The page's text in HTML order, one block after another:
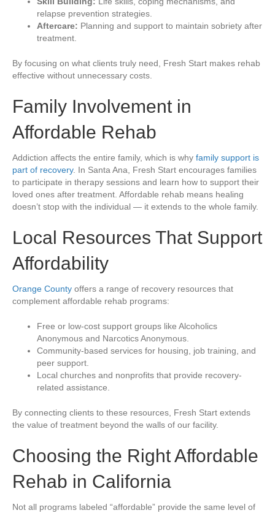
relapse prevention strategies.
Aftercare: Planning and support to maintain sobriety after
treatment.
By focusing on what clients truly need, Fresh Start makes rehab
effective without unnecessary costs.
Family Involvement in
Affordable Rehab
Addiction affects the entire family, which is why family support is
part of recovery. In Santa Ana, Fresh Start encourages families
to participate in therapy sessions and learn how to support their
loved ones after treatment. Affordable rehab means healing
doesn’t stop with the individual — it extends to the whole family.
Local Resources That Support
Affordability
Orange County offers a range of recovery resources that
complement affordable rehab programs:
Free or low-cost support groups like Alcoholics
Anonymous and Narcotics Anonymous.
Community-based services for housing, job training, and
peer support.
Local churches and nonprofits that provide recovery-
related assistance.
By connecting clients to these resources, Fresh Start extends
the value of treatment beyond the walls of our facility.
Choosing the Right Affordable
Rehab in California
Not all programs labeled “affordable” provide the same level of